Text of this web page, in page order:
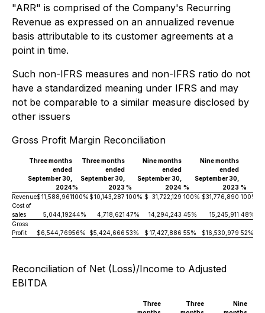
"ARR" is comprised of the Company's Recurring
Revenue as expressed on an annualized revenue
basis attributable to its customer agreements at a
point in time.
Such non-IFRS measures and non-IFRS ratio do not
have a standardized meaning under IFRS and may
not be comparable to a similar measure disclosed by
other issuers
Gross Profit Margin Reconciliation
Three months Three months Nine months
Nine months
ended
ended ended
ended
September 30,
September 30, September 30,
September 30,
2024% 2023% 2024 % 2023 %
Revenue$11,588,961100% $10,143,287 100% $ 31,722,129 100% $31,776,890 100%
Cost of
sales
5,044,19244% 4,718,621 47% 14,294,243 45% 15,245,911 48%
Gross
Profit
$6,544,76956% $5,424,666 53% $ 17,427,886 55% $16,530,979 52%
Reconciliation of Net (Loss)/Income to Adjusted
EBITDA
Three
Three
Nine